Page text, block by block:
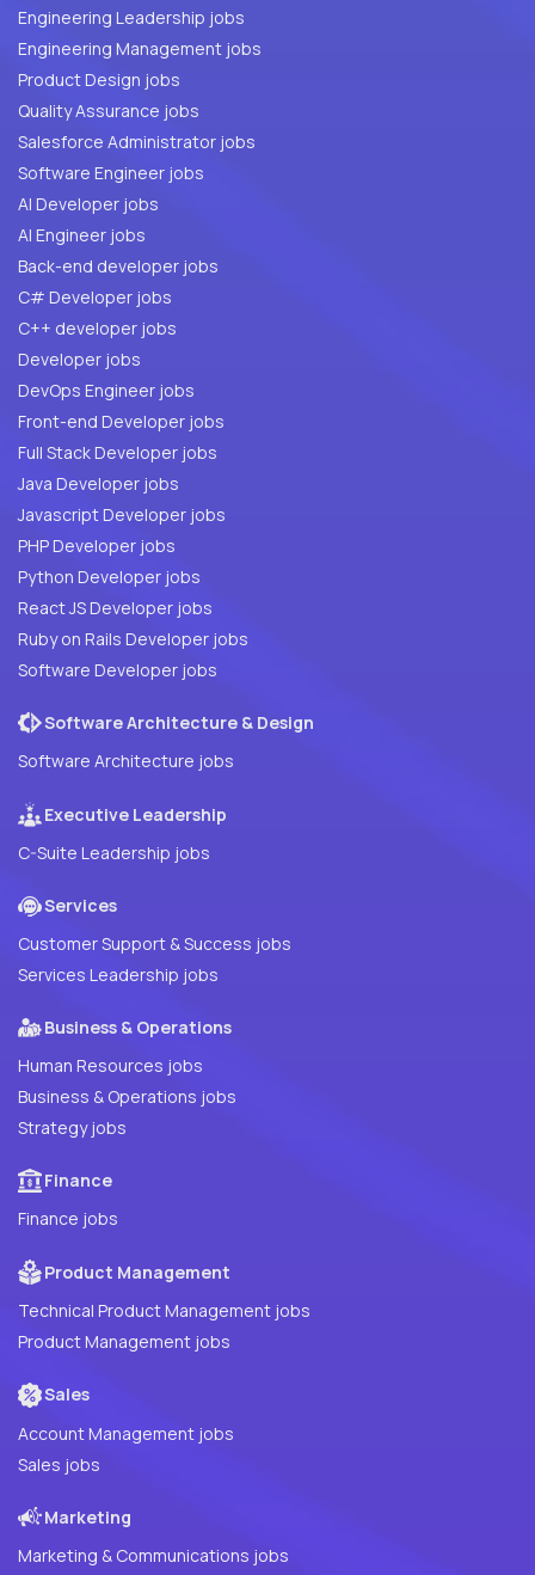
Engineering Leadership jobs
Engineering Management jobs
Product Design jobs
Quality Assurance jobs
Salesforce Administrator jobs
Software Engineer jobs
AI Developer jobs
AI Engineer jobs
Back-end developer jobs
C# Developer jobs
C++ developer jobs
Developer jobs
DevOps Engineer jobs
Front-end Developer jobs
Full Stack Developer jobs
Java Developer jobs
Javascript Developer jobs
PHP Developer jobs
Python Developer jobs
React JS Developer jobs
Ruby on Rails Developer jobs
Software Developer jobs
Software Architecture & Design
Software Architecture jobs
Executive Leadership
C-Suite Leadership jobs
Services
Customer Support & Success jobs
Services Leadership jobs
Business & Operations
Human Resources jobs
Business & Operations jobs
Strategy jobs
Finance
Finance jobs
Product Management
Technical Product Management jobs
Product Management jobs
Sales
Account Management jobs
Sales jobs
Marketing
Marketing & Communications jobs